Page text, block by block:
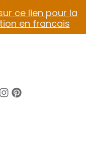
ce lien pour la
en francais